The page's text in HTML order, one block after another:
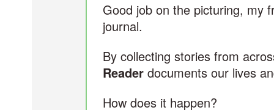
Good job on the picturing, my
journal.
By collecting stories from
Reader documents our lives
How does it happen?